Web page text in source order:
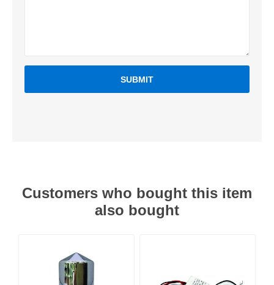
SUBMIT
Customers who bought this item
also bought